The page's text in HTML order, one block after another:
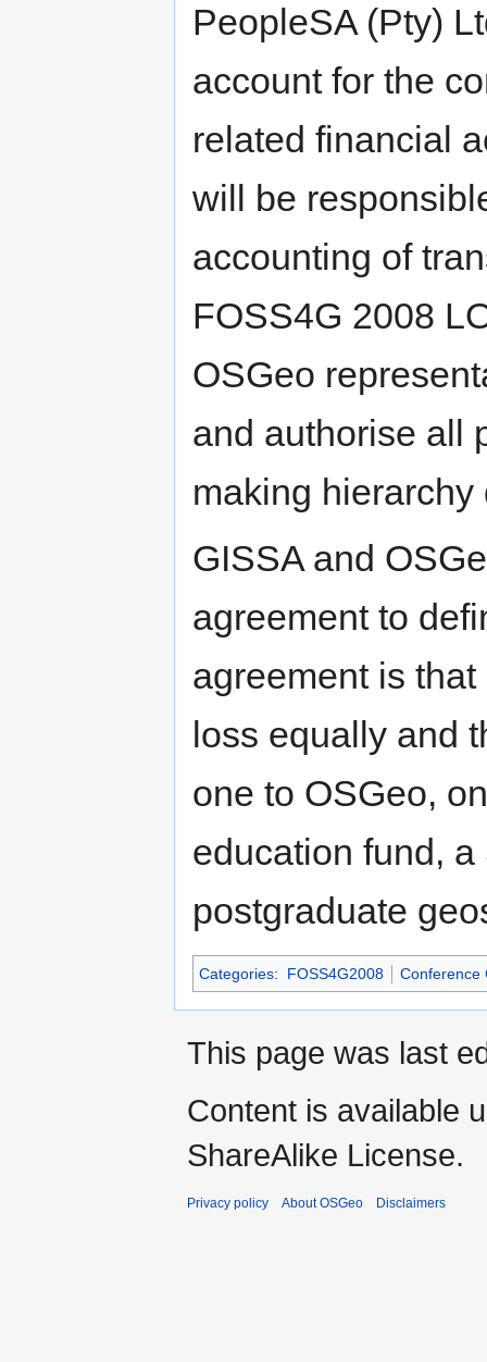
PeopleSA (Pty)
account for the
related financial
will be
accounting of
FOSS4G 2008
OSGeo
and authorise all
making
GISSA and
agreement to
agreement is
loss equally and
one to OSGeo,
education fund,
postgraduate
Categories: FOSS4G2008 Conference
This page was last
Content is available
ShareAlike License.
Privacy policy About OSGeo Disclaimers